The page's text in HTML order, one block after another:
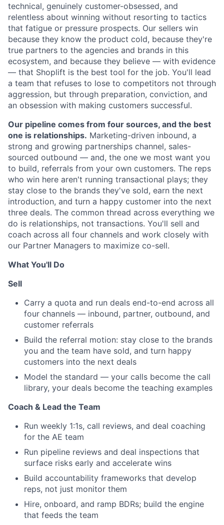
technical, genuinely customer-obsessed, and
relentless about winning without resorting to tactics
that fatigue or pressure prospects. Our sellers win
because they know the product cold, because they're
true partners to the agencies and brands in this
ecosystem, and because they believe — with evidence
— that Shoplift is the best tool for the job. You'll lead
a team that refuses to lose to competitors not through
aggression, but through preparation, conviction, and
an obsession with making customers successful.
Our pipeline comes from four sources, and the best
one is relationships. Marketing-driven inbound, a
strong and growing partnerships channel, sales-
sourced outbound — and, the one we most want you
to build, referrals from your own customers. The reps
who win here aren't running transactional plays; they
stay close to the brands they've sold, earn the next
introduction, and turn a happy customer into the next
three deals. The common thread across everything we
do is relationships, not transactions. You'll sell and
coach across all four channels and work closely with
our Partner Managers to maximize co-sell.
What You'll Do
Sell
Carry a quota and run deals end-to-end across all
four channels — inbound, partner, outbound, and
customer referrals
Build the referral motion: stay close to the brands
you and the team have sold, and turn happy
customers into the next deals
Model the standard — your calls become the call
library, your deals become the teaching examples
Coach & Lead the Team
Run weekly 1:1s, call reviews, and deal coaching
for the AE team
Run pipeline reviews and deal inspections that
surface risks early and accelerate wins
Build accountability frameworks that develop
reps, not just monitor them
Hire, onboard, and ramp BDRs; build the engine
that feeds the team